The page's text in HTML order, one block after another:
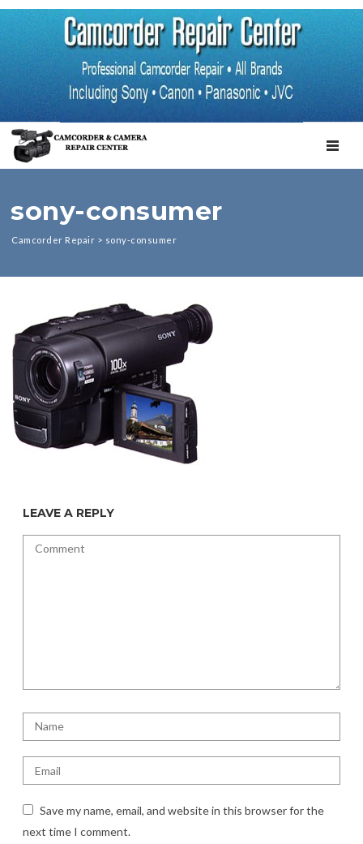
sony-consumer
Camcorder Repair > sony-consumer
LEAVE A REPLY
Save my name, email, and website in this browser for the
next time I comment.